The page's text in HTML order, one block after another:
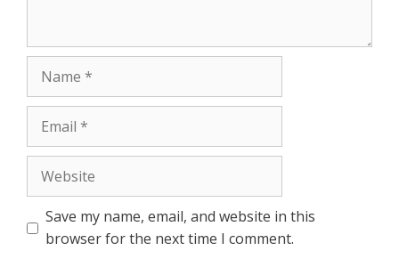
Save my name, email, and website in this
browser for the next time I comment.